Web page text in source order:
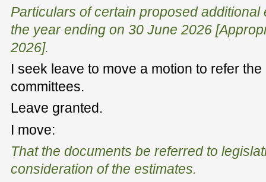
Particulars of certain proposed
the year ending on 30 June 2026
2026].
I seek leave to move a motion to refer
committees.
Leave granted.
I move:
That the documents be referred to
consideration of the estimates.